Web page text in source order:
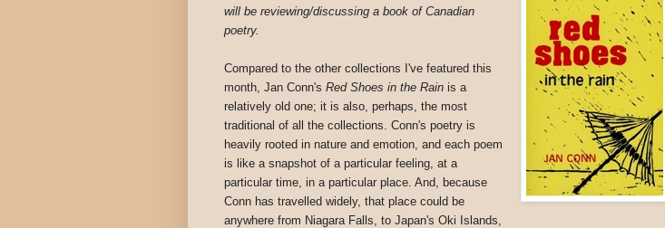
will be reviewing/discussing a book of Canadian
poetry.
Compared to the other collections I've featured this
month, Jan Conn's Red Shoes in the Rain is a
relatively old one; it is also, perhaps, the most
traditional of all the collections. Conn's poetry is
heavily rooted in nature and emotion, and each poem
is like a snapshot of a particular feeling, at a
particular time, in a particular place. And, because
Conn has travelled widely, that place could be
anywhere from Niagara Falls, to Japan's Oki Islands,